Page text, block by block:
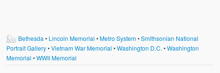
Bethesda • Lincoln Memorial •Metro System•Smithsonian National
Portrait Gallery•Vietnam War Memorial •Washington D.C. •Washington
Memorial •WWII Memorial